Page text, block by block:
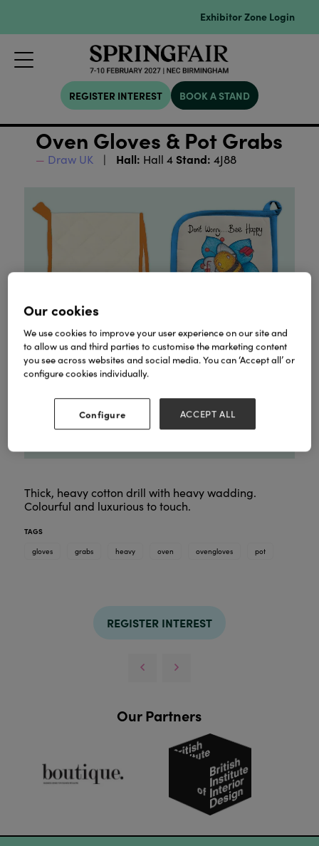
Exhibitor Zone Login
REGISTER INTEREST BOOK A STAND
Oven Gloves & Pot Grabs
Draw UK Hall: Hall 4 Stand: 4J88
Thick, heavy cotton drill with heavy wadding.
Colourful and luxurious to touch.
TAGS
gloves
grabs heavy oven ovengloves pot
REGISTER INTEREST
Our Partners
Our cookies
We use cookies to improve your user experience on our site and
to allow us and third parties to customise the marketing content
you see across websites and social media. You can ‘Accept all’ or
configure cookies individually.
Configure ACCEPT ALL